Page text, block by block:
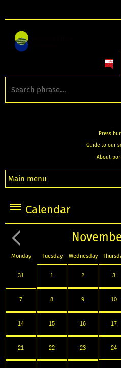
Press
Guide to our
About
Main menu
Calendar
Monday Tuesday Wednesday
31 1 2 3
7 8 9 10
14 15 16 17
21 22 23 24